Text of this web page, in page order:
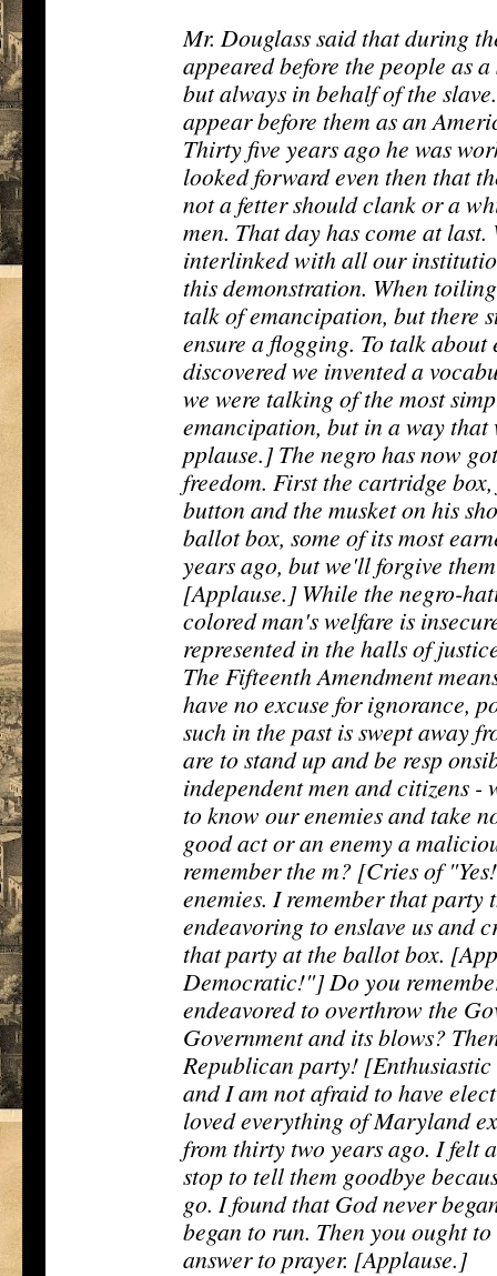
Mr. Douglass said that during
appeared before the people as
but always in behalf of the
appear before them as an
Thirty five years ago he was
looked forward even then that
not a fetter should clank or a
men. That day has come at
interlinked with all our
this demonstration. When
talk of emancipation, but there
ensure a flogging. To talk
discovered we invented a
we were talking of the most
emancipation, but in a way
pplause.] The negro has now
freedom. First the cartridge
button and the musket on his
ballot box, some of its most
years ago, but we'll forgive
[Applause.] While the negro-
colored man's welfare is
represented in the halls of
The Fifteenth Amendment
have no excuse for ignorance,
such in the past is swept away
are to stand up and be resp
independent men and citizens
to know our enemies and take
good act or an enemy a
remember the m? [Cries of
enemies. I remember that party
endeavoring to enslave us and
that party at the ballot box.
Democratic!"] Do you
endeavored to overthrow the
Government and its blows?
Republican party!
and I am not afraid to have
loved everything of Maryland
from thirty two years ago. I felt
stop to tell them goodbye
go. I found that God never
began to run. Then you ought
answer to prayer. [Applause.]